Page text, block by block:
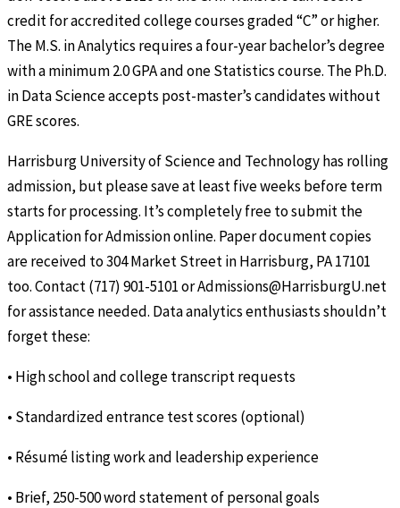
credit for accredited college courses graded “C” or higher.
The M.S. in Analytics requires a four-year bachelor’s degree
with a minimum 2.0 GPA and one Statistics course. The Ph.D.
in Data Science accepts post-master’s candidates without
GRE scores.
Harrisburg University of Science and Technology has rolling
admission, but please save at least five weeks before term
starts for processing. It’s completely free to submit the
Application for Admission online. Paper document copies
are received to 304 Market Street in Harrisburg, PA 17101
too. Contact (717) 901-5101 or Admissions@HarrisburgU.net
for assistance needed. Data analytics enthusiasts shouldn’t
forget these:
• High school and college transcript requests
• Standardized entrance test scores (optional)
• Résumé listing work and leadership experience
• Brief, 250-500 word statement of personal goals